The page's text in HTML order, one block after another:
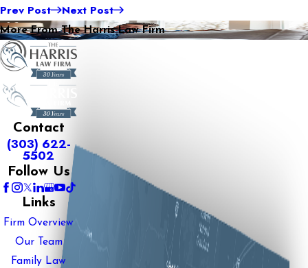
Prev Post Next Post
More From The Harris Law Firm
Contact
(303) 622-
5502
Follow Us
Links
Firm Overview
Our Team
Family Law